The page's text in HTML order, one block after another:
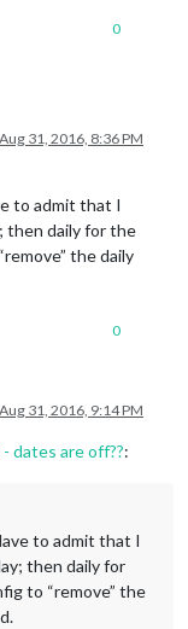
0
Aug 31, 2016, 8:36 PM
to admit that I
then daily for the
the daily
0
Aug 31, 2016, 9:14 PM
dates are off??:
to admit that I
then daily for
to “remove” the